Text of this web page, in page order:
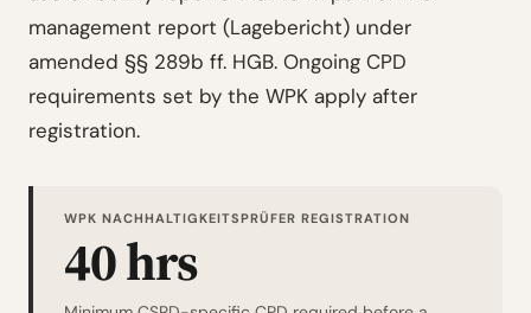
management report (Lagebericht) under
amended §§ 289b ff. HGB. Ongoing CPD
requirements set by the WPK apply after
registration.
WPK NACHHALTIGKEITSPRÜFER REGISTRATION
40 hrs